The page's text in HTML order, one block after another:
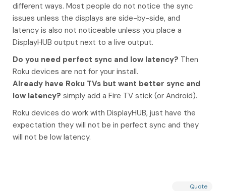
different ways. Most people do not notice the sync
issues unless the displays are side-by-side, and
latency is also not noticeable unless you place a
DisplayHUB output next to a live output.
Do you need perfect sync and low latency? Then
Roku devices are not for your install.
Already have Roku TVs but want better sync and
low latency? simply add a Fire TV stick (or Android).
Roku devices do work with DisplayHUB, just have the
expectation they will not be in perfect sync and they
will not be low latency.
Quote